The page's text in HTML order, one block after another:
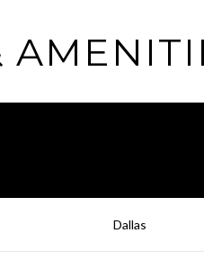
Dallas
12